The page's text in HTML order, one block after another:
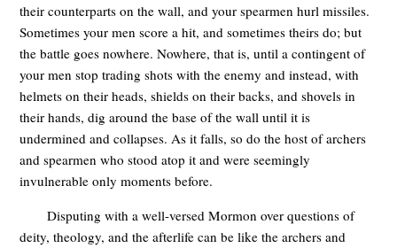
their counterparts on the wall, and your spearmen hurl missiles.
Sometimes your men score a hit, and sometimes theirs do; but
the battle goes nowhere. Nowhere, that is, until a contingent of
your men stop trading shots with the enemy and instead, with
helmets on their heads, shields on their backs, and shovels in
their hands, dig around the base of the wall until it is
undermined and collapses. As it falls, so do the host of archers
and spearmen who stood atop it and were seemingly
invulnerable only moments before.
Disputing with a well-versed Mormon over questions of
deity, theology, and the afterlife can be like the archers and